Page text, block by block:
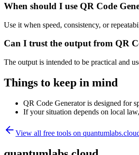
When should I use QR Code
Use it when speed, consistency, or
Can I trust the output from QR
The output is intended to be practical and
Things to keep in mind
QR Code Generator is designed for
If your situation depends on local
View all free tools on